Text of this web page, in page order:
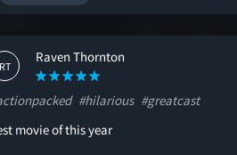
RT
Raven Thornton
#hilarious #greatcast
movie of this year